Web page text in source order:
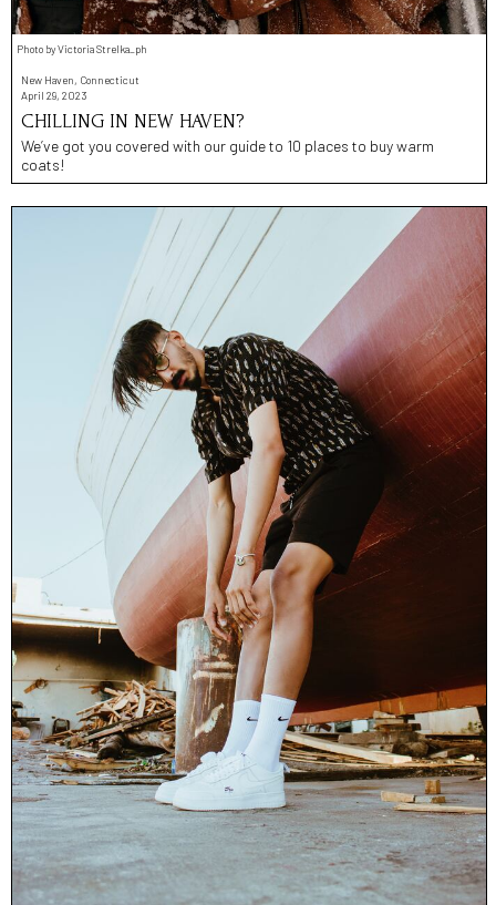
Photo by Victoria Strelka_ph
New Haven, Connecticut
April 29, 2023
CHILLING IN NEW HAVEN?
We’ve got you covered with our guide to 10 places to buy warm
coats!